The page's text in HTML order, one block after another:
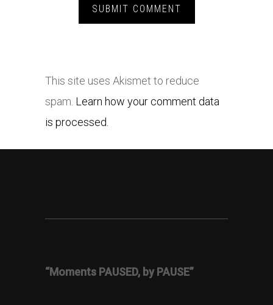
This site uses Akismet to reduce
spam. Learn how your comment data
is processed.
“Moments PAUSED, by PAUSE”